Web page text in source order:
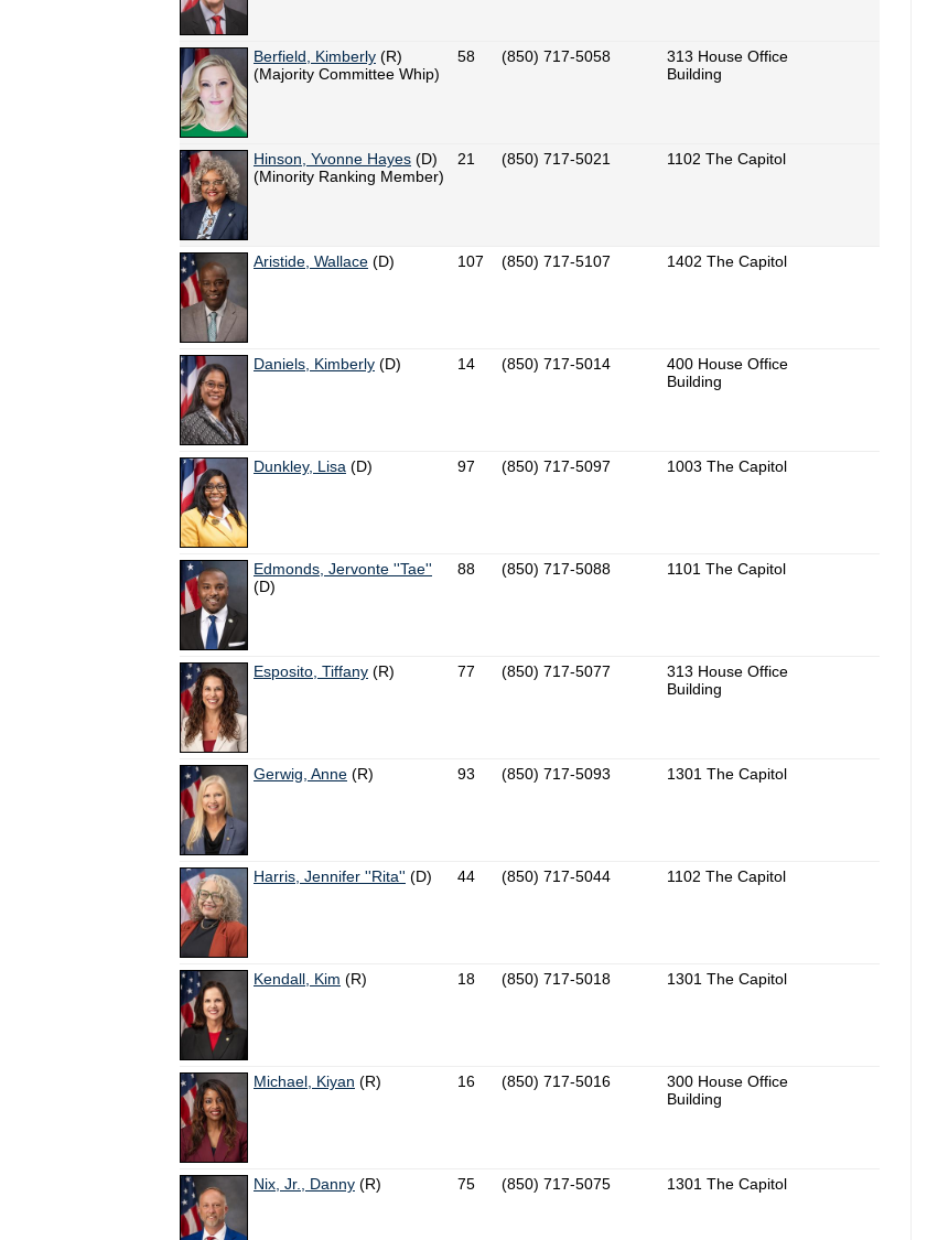
Berfield, Kimberly (R)
(Majority Committee Whip)
58 (850) 717-5058
313 House Office
Building
Hinson, Yvonne Hayes (D)
(Minority Ranking Member)
21 (850) 717-5021 1102 The Capitol
Aristide, Wallace (D) 107 (850) 717-5107 1402 The Capitol
Daniels, Kimberly (D) 14 (850) 717-5014
400 House Office
Building
Dunkley, Lisa (D) 97 (850) 717-5097 1003 The Capitol
Edmonds, Jervonte ''Tae''
(D)
88 (850) 717-5088 1101 The Capitol
Esposito, Tiffany (R) 77 (850) 717-5077
313 House Office
Building
Gerwig, Anne (R) 93 (850) 717-5093 1301 The Capitol
Harris, Jennifer ''Rita'' (D) 44 (850) 717-5044 1102 The Capitol
Kendall, Kim (R) 18 (850) 717-5018 1301 The Capitol
Michael, Kiyan (R) 16 (850) 717-5016
300 House Office
Building
Nix, Jr., Danny (R) 75 (850) 717-5075 1301 The Capitol